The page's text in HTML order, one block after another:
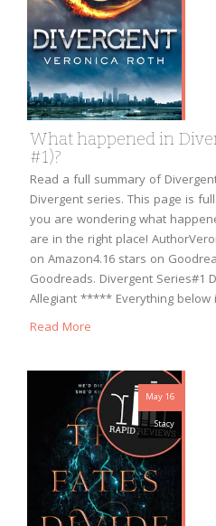
What happened in
#1)?
Read a full summary of
Divergent series. This page is
you are wondering what
are in the right place!
on Amazon4.16 stars on
Goodreads. Divergent Series#1
Allegiant ***** Everything below
Read More
May 16
Stacy